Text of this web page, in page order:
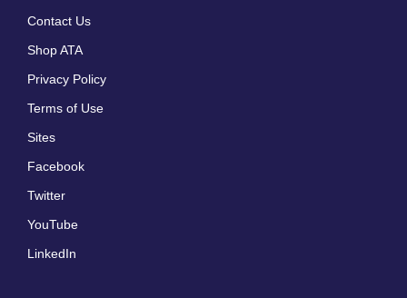
Contact Us
Shop ATA
Privacy Policy
Terms of Use
Sites
Facebook
Twitter
YouTube
LinkedIn